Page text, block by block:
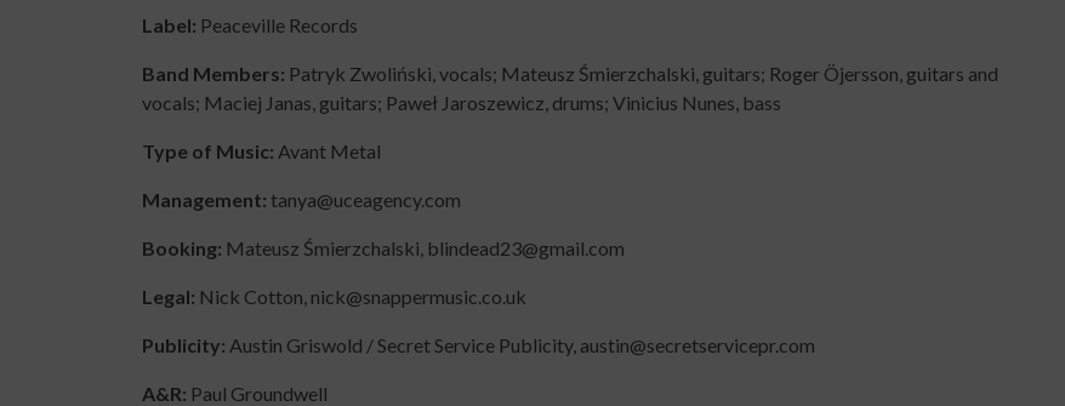
Label: Peaceville Records
Band Members: Patryk Zwoliński, vocals; Mateusz Śmierzchalski, guitars; Roger Öjersson, guitars and
vocals; Maciej Janas, guitars; Paweł Jaroszewicz, drums; Vinicius Nunes, bass
Type of Music: Avant Metal
Management: tanya@uceagency.com
Booking: Mateusz Śmierzchalski, blindead23@gmail.com
Legal: Nick Cotton, nick@snappermusic.co.uk
Publicity: Austin Griswold / Secret Service Publicity, austin@secretservicepr.com
A&R: Paul Groundwell